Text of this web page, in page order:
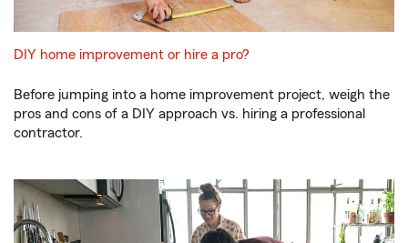
DIY home improvement or hire a pro?
Before jumping into a home improvement project, weigh the
pros and cons of a DIY approach vs. hiring a professional
contractor.